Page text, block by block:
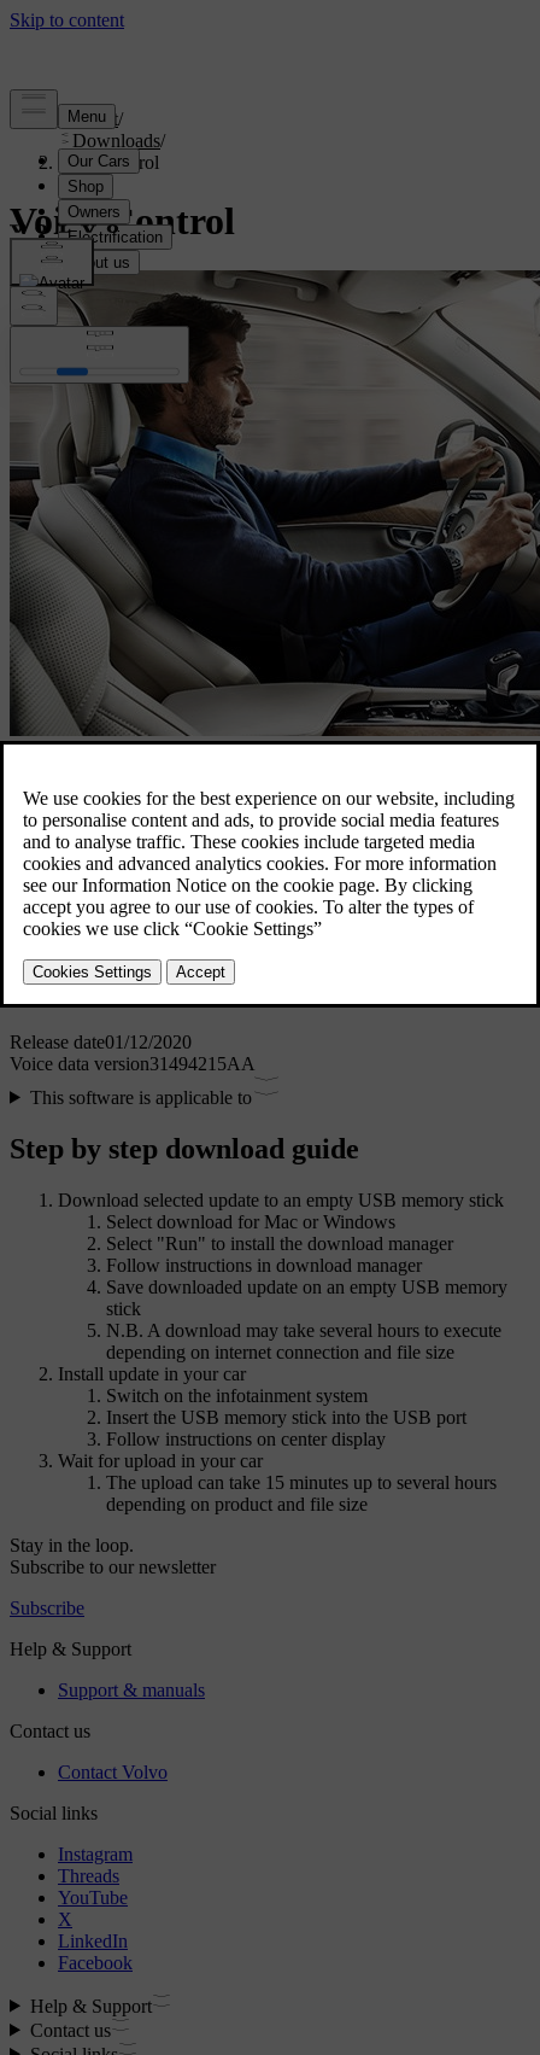
Support/
Downloads/
Voice control
Voice Control
Voice control is available in the following languages: Chinese
(Mandarin), Japanese, German, Dutch, English (UK), English (US)
,Spanish (EU), Spanish (Latin America), French (EU), French
(Canada), Italian, Flemish, Norwegian, Swedish, Russian.
Download for MAC
Download for Windows
Software details
Release date01/12/2020
Voice data version31494215AA
This software is applicable to
Step by step download guide
Download selected update to an empty USB memory stick
Select download for Mac or Windows
Select "Run" to install the download manager
Follow instructions in download manager
Save downloaded update on an empty USB memory
stick
N.B. A download may take several hours to execute
depending on internet connection and file size
Install update in your car
Switch on the infotainment system
Insert the USB memory stick into the USB port
Follow instructions on center display
Wait for upload in your car
The upload can take 15 minutes up to several hours
depending on product and file size